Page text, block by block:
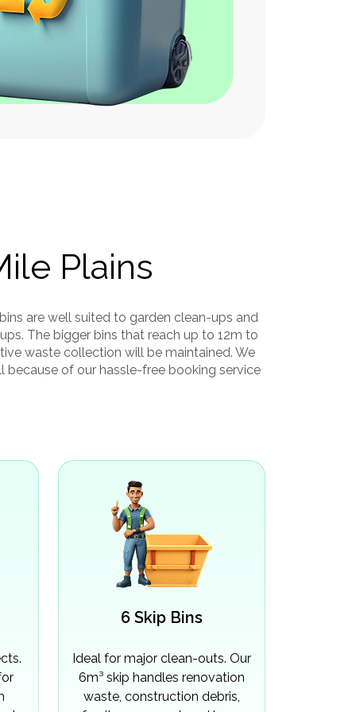
Soil, Clay, or Dirt
Plains
are well suited to garden clean-ups and
The bigger bins that reach up to 12m to
waste collection will be maintained. We
of our hassle-free booking service
6 Skip Bins
Ideal for major clean-outs. Our
6m³ skip handles renovation
waste, construction debris,